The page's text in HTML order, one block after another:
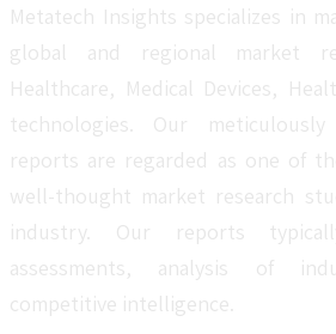
Metatech Insights specializes in
global and regional market
Healthcare, Medical Devices,
technologies. Our
reports are regarded as one of
well-thought market research
industry. Our reports
assessments, analysis of
competitive intelligence.